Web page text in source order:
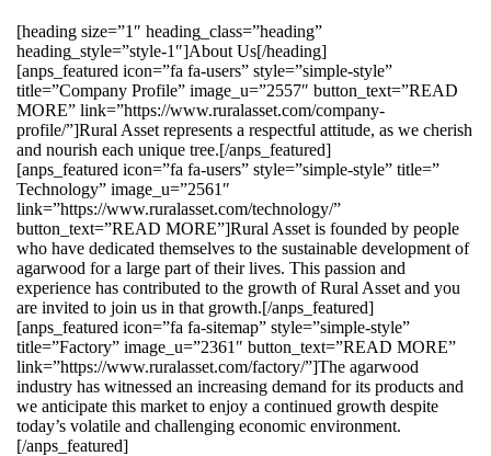
[heading size=”1″ heading_class=”heading”
heading_style=”style-1″]About Us[/heading]
[anps_featured icon=”fa fa-users” style=”simple-style”
title=”Company Profile” image_u=”2557″ button_text=”READ
MORE” link=”https://www.ruralasset.com/company-
profile/”]Rural Asset represents a respectful attitude, as we cherish
and nourish each unique tree.[/anps_featured]
[anps_featured icon=”fa fa-users” style=”simple-style” title=”
Technology” image_u=”2561″
link=”https://www.ruralasset.com/technology/”
button_text=”READ MORE”]Rural Asset is founded by people
who have dedicated themselves to the sustainable development of
agarwood for a large part of their lives. This passion and
experience has contributed to the growth of Rural Asset and you
are invited to join us in that growth.[/anps_featured]
[anps_featured icon=”fa fa-sitemap” style=”simple-style”
title=”Factory” image_u=”2361″ button_text=”READ MORE”
link=”https://www.ruralasset.com/factory/”]The agarwood
industry has witnessed an increasing demand for its products and
we anticipate this market to enjoy a continued growth despite
today’s volatile and challenging economic environment.
[/anps_featured]